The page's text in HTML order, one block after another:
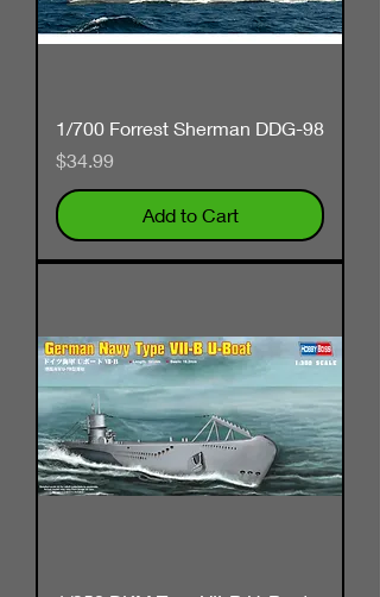
1/700 Forrest Sherman DDG-98
Price
$34.99
Add to Cart